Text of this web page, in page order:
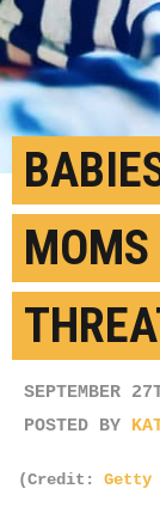
MOMS
SEPTEMBER
POSTED BY
(Credit: Getty